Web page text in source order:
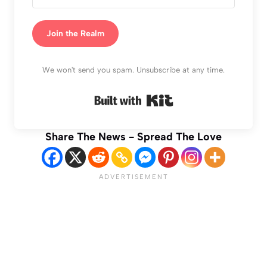
Join the Realm
We won't send you spam. Unsubscribe at any time.
Share The News - Spread The Love